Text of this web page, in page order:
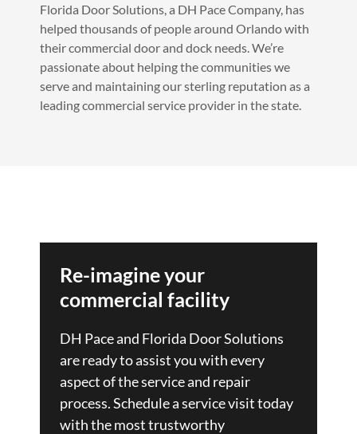
Florida Door Solutions, a DH Pace Company, has
helped thousands of people around Orlando with
their commercial door and dock needs. We’re
passionate about helping the communities we
serve and maintaining our sterling reputation as a
leading commercial service provider in the state.
Re-imagine your
commercial facility
DH Pace and Florida Door Solutions
are ready to assist you with every
aspect of the service and repair
process. Schedule a service visit today
with the most trustworthy